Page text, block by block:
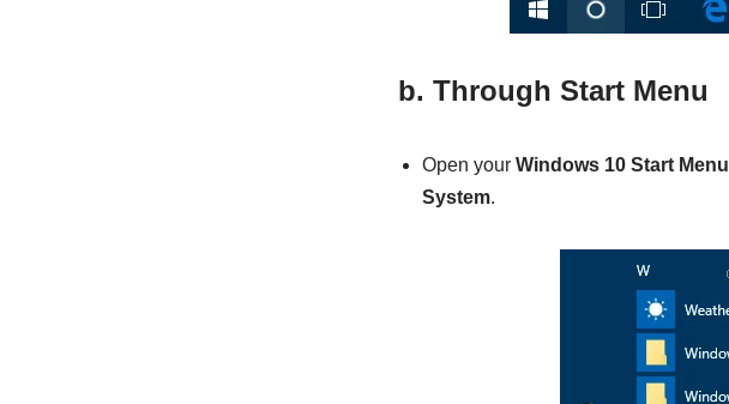
b. Through Start Menu
Open your Windows 10 Start Menu
System.